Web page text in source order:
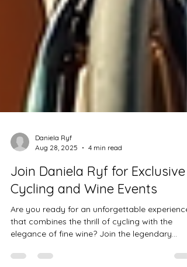
Aug 28, 2025
4 min read
Join Daniela Ryf for Exclusive
Cycling and Wine Events
Are you ready for an unforgettable experience
elegance of fine wine? Join the legendary...